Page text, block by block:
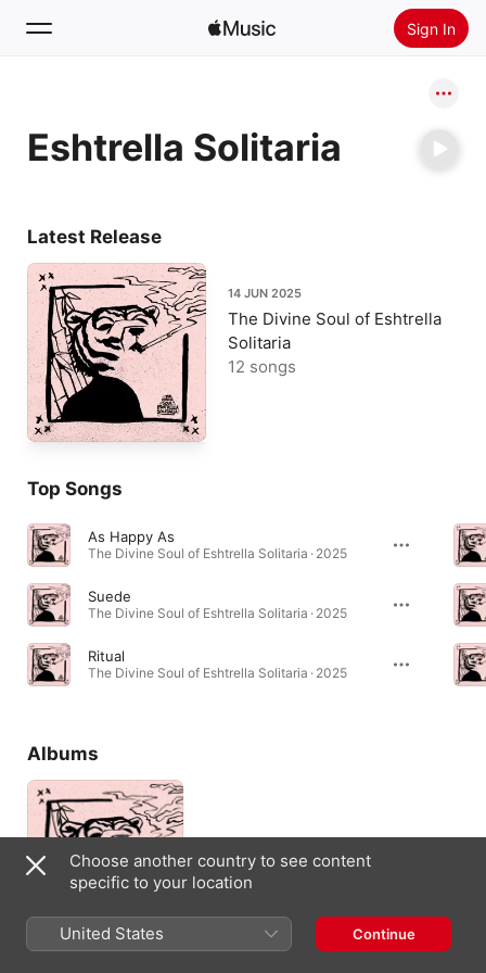
Sign In
Home
Eshtrella Solitaria
Latest Release
14 JUN 2025
The Divine Soul of Eshtrella
Solitaria
12 songs
Top Songs
As Happy As
The Divine Soul of Eshtrella Solitaria · 2025
Suede
The Divine Soul of Eshtrella Solitaria · 2025
Ritual
The Divine Soul of Eshtrella Solitaria · 2025
Albums
The Divine Soul of
Choose another country to see content
specific to your location
United States Continue